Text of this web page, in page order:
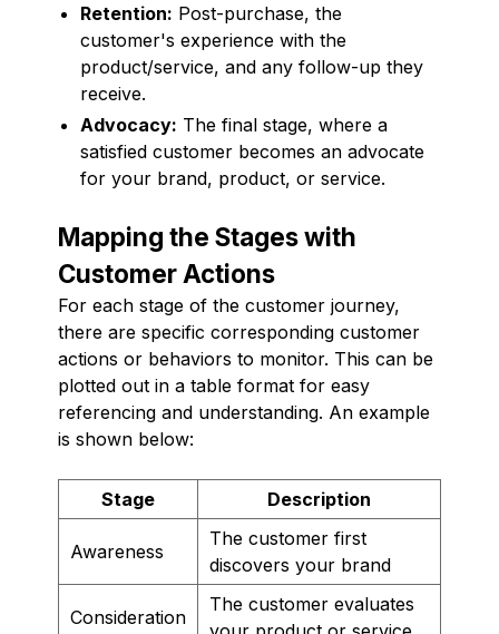
Retention: Post-purchase, the
customer's experience with the
product/service, and any follow-up they
receive.
Advocacy: The final stage, where a
satisfied customer becomes an advocate
for your brand, product, or service.
Mapping the Stages with
Customer Actions
For each stage of the customer journey,
there are specific corresponding customer
actions or behaviors to monitor. This can be
plotted out in a table format for easy
referencing and understanding. An example
is shown below:
Stage Description
Awareness
The customer first
discovers your brand
Consideration
The customer evaluates